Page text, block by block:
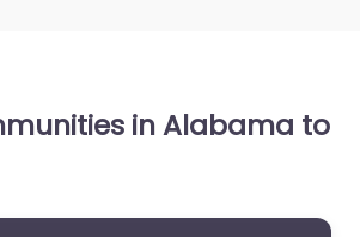
in Alabama to